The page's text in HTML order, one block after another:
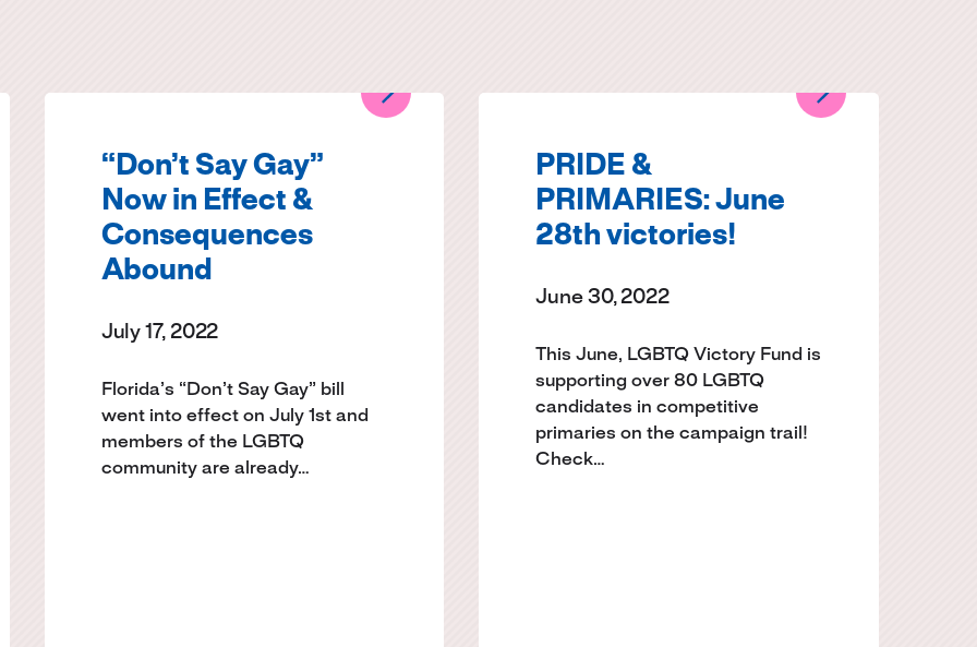
“Don’t Say Gay”
Now in Effect &
Consequences
Abound
July 17, 2022
Florida’s “Don’t Say Gay” bill
went into effect on July 1st and
members of the LGBTQ
community are already…
PRIDE &
PRIMARIES: June
28th victories!
June 30, 2022
This June, LGBTQ Victory Fund is
supporting over 80 LGBTQ
candidates in competitive
primaries on the campaign trail!
Check…